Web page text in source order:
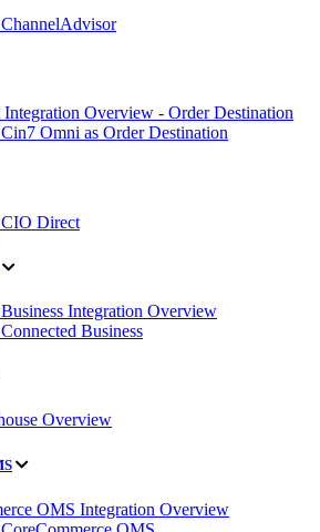
Overview - Order Destination
Omni as Order Destination
Direct
Integration Overview
Business
Overview
OMS Integration Overview